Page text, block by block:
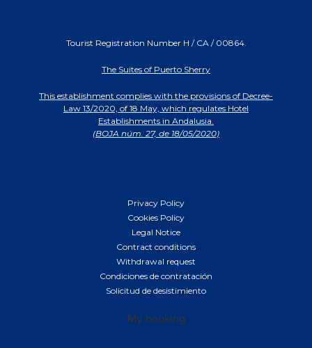
Tourist Registration Number H / CA / 00864.
The Suites of Puerto Sherry
This establishment complies with the provisions of Decree-
Law 13/2020, of 18 May, which regulates Hotel
Establishments in Andalusia.
(BOJA núm. 27, de 18/05/2020)
Privacy Policy
Cookies Policy
Legal Notice
Contract conditions
Withdrawal request
Condiciones de contratación
Solicitud de desistimiento
My booking